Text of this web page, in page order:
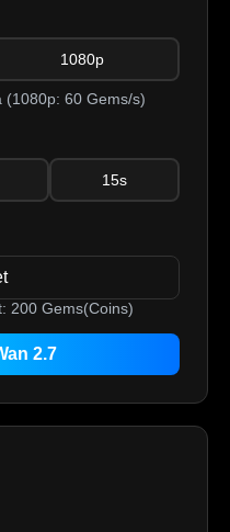
1080p
(1080p: 60 Gems/s)
15s
200 Gems(Coins)
2.7